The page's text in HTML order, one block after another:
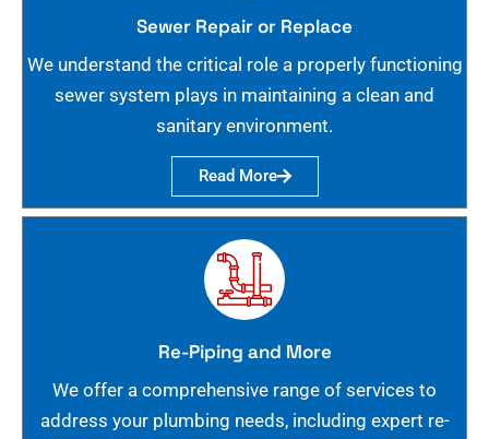
Sewer Repair or Replace
We understand the critical role a properly functioning
sewer system plays in maintaining a clean and
sanitary environment.
Read More
Re-Piping and More
We offer a comprehensive range of services to
address your plumbing needs, including expert re-